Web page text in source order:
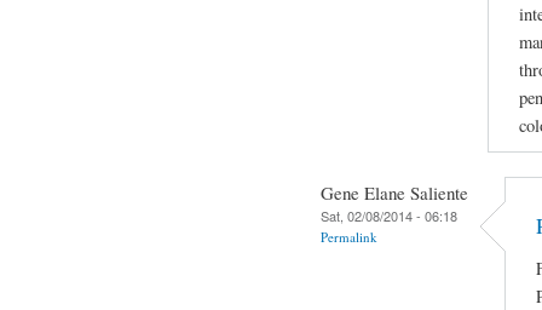
Gene Elane Saliente
Sat, 02/08/2014 - 06:18
Permalink